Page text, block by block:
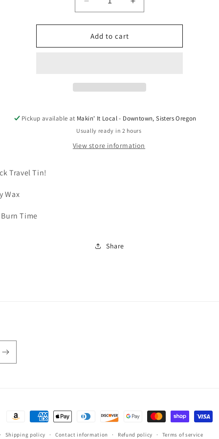
Decrease
quantity
for
oz
Currant
Candle
Increase
quantity
for
oz
Currant
Candle
Add to cart
Pickup available at Makin' It Local - Downtown, Sisters Oregon
Usually ready in 2 hours
View store information
Travel Tin!
Wax
Time
Share
Payment
methods
Shipping policy Contact information Refund policy Terms of service